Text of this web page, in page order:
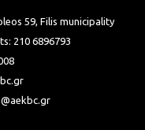
59, Filis municipality
210 6896793